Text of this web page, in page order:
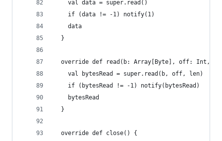
    val data = super.read()
    if (data != -1) notify(1)
    data
  }
override def read(b: Array[Byte], off: Int,
    val bytesRead = super.read(b, off, len)
    if (bytesRead != -1) notify(bytesRead)
    bytesRead
  }
  override def close() {